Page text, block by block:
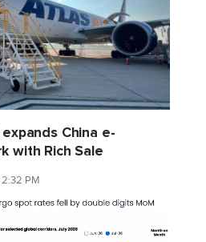
China e-
with Rich Sale
PM